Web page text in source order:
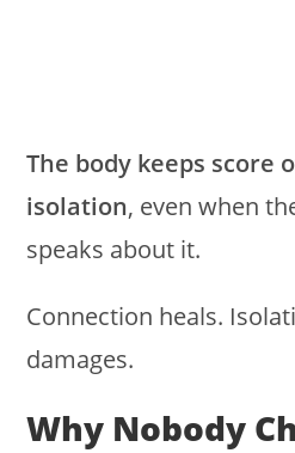
The body keeps score
isolation, even when
speaks about it.
Connection heals.
damages.
Why Nobody